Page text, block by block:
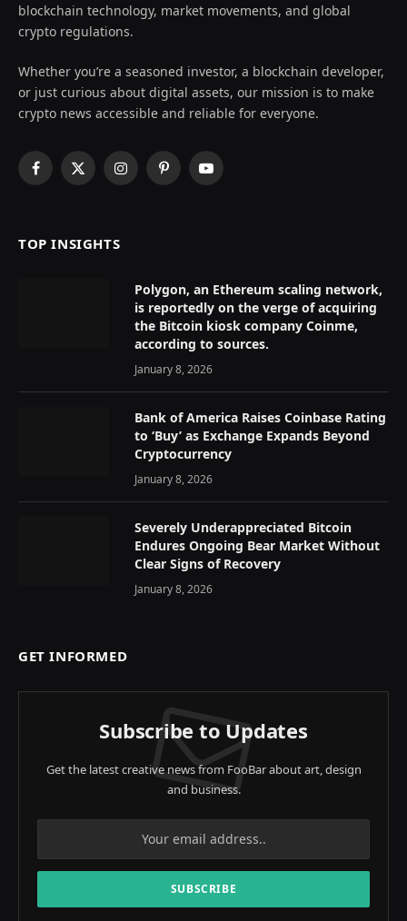
blockchain technology, market movements, and global
crypto regulations.
Whether you’re a seasoned investor, a blockchain developer,
or just curious about digital assets, our mission is to make
crypto news accessible and reliable for everyone.
Facebook
X
InstagramPinterestYouTube
TOP INSIGHTS
Polygon, an Ethereum scaling network,
is reportedly on the verge of acquiring
the Bitcoin kiosk company Coinme,
according to sources.
January 8, 2026
Bank of America Raises Coinbase Rating
to ‘Buy’ as Exchange Expands Beyond
Cryptocurrency
January 8, 2026
Severely Underappreciated Bitcoin
Endures Ongoing Bear Market Without
Clear Signs of Recovery
January 8, 2026
GET INFORMED
Subscribe to Updates
Get the latest creative news from FooBar about art, design
and business.